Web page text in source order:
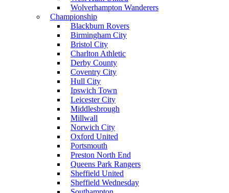
Wolverhampton Wanderers
Championship
Blackburn Rovers
Birmingham City
Bristol City
Charlton Athletic
Derby County
Coventry City
Hull City
Ipswich Town
Leicester City
Middlesbrough
Millwall
Norwich City
Oxford United
Portsmouth
Preston North End
Queens Park Rangers
Sheffield United
Sheffield Wednesday